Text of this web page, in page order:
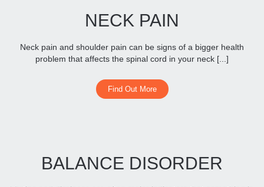
NECK PAIN
Neck pain and shoulder pain can be signs of a bigger health
problem that affects the spinal cord in your neck [...]
Find Out More
BALANCE DISORDER